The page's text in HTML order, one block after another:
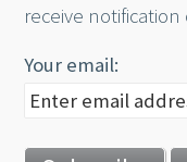
receive
Your email: